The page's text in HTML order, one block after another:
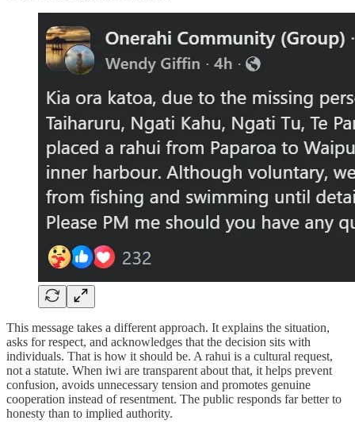
This message takes a different approach. It explains the situation,
asks for respect, and acknowledges that the decision sits with
individuals. That is how it should be. A rahui is a cultural request,
not a statute. When iwi are transparent about that, it helps prevent
confusion, avoids unnecessary tension and promotes genuine
cooperation instead of resentment. The public responds far better to
honesty than to implied authority.